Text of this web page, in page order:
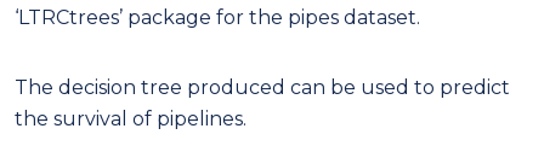
‘LTRCtrees’ package for the pipes dataset.
The decision tree produced can be used to predict
the survival of pipelines.